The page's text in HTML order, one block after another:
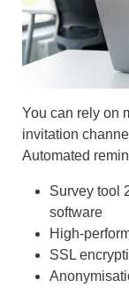
You can rely on
invitation
Automated
Survey tool
software
High-
SSL